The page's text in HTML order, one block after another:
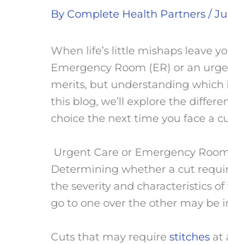
By Complete Health Partners /
When life’s little mishaps leave
Emergency Room (ER) or an
merits, but understanding which
this blog, we’ll explore the
choice the next time you face a
Urgent Care or Emergency
Determining whether a cut
the severity and characteristics
go to one over the other may be
Cuts that may require stitches at